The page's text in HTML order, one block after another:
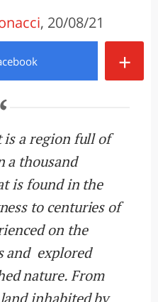
, 20/08/21
+
is a region full of
a thousand
is found in the
to centuries of
on the
and explored
nature. From
inhabited by